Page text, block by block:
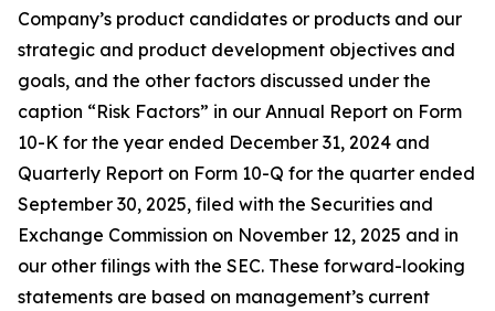
Company’s product candidates or products and our
strategic and product development objectives and
goals, and the other factors discussed under the
caption “Risk Factors” in our Annual Report on Form
10-K for the year ended December 31, 2024 and
Quarterly Report on Form 10-Q for the quarter ended
September 30, 2025, filed with the Securities and
Exchange Commission on November 12, 2025 and in
our other filings with the SEC. These forward-looking
statements are based on management’s current